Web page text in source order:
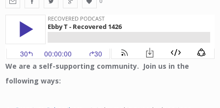
We are a self-supporting community. Join us in the
following ways: